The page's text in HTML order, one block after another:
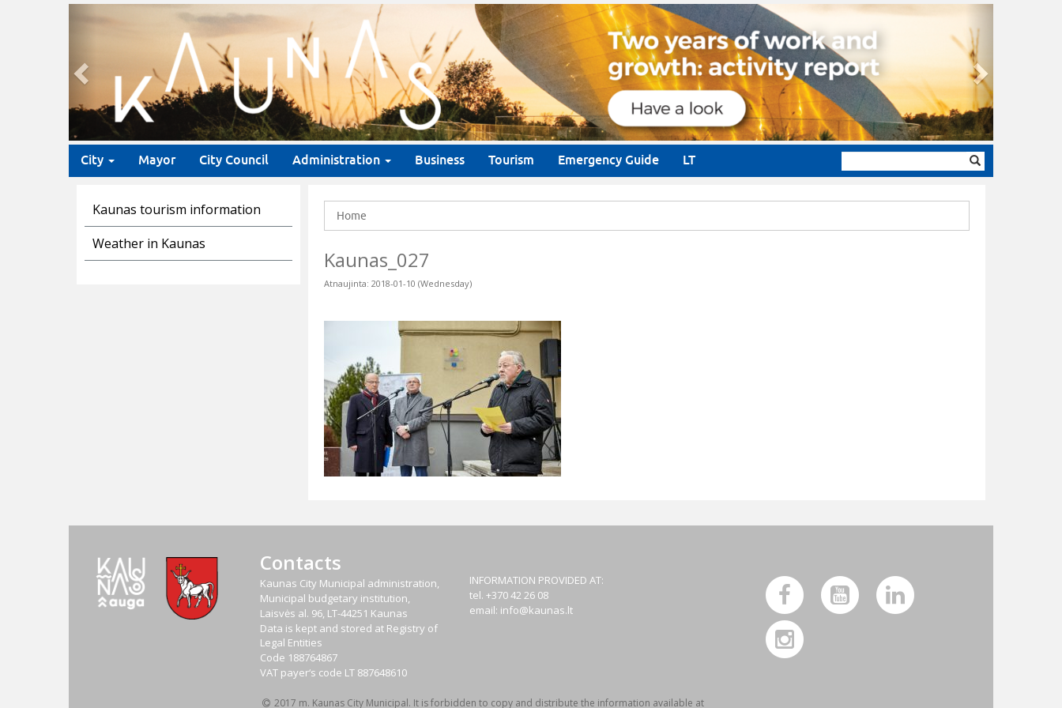
Previous
City Mayor City Council Administration Business Tourism Emergency Guide LT
form
Kaunas tourism information
Weather in Kaunas
Home
Kaunas_027
Atnaujinta: 2018-01-10 (Wednesday)
Contacts
Kaunas City Municipal administration,
Municipal budgetary institution,
Laisvės al. 96, LT-44251 Kaunas
Data is kept and stored at Registry of
Legal Entities
Code 188764867
VAT payer‘s code LT 887648610
INFORMATION PROVIDED AT:
tel. +370 42 26 08
email: info@kaunas.lt
2017 m. Kaunas City Municipal. It is forbidden to copy and distribute the information available at